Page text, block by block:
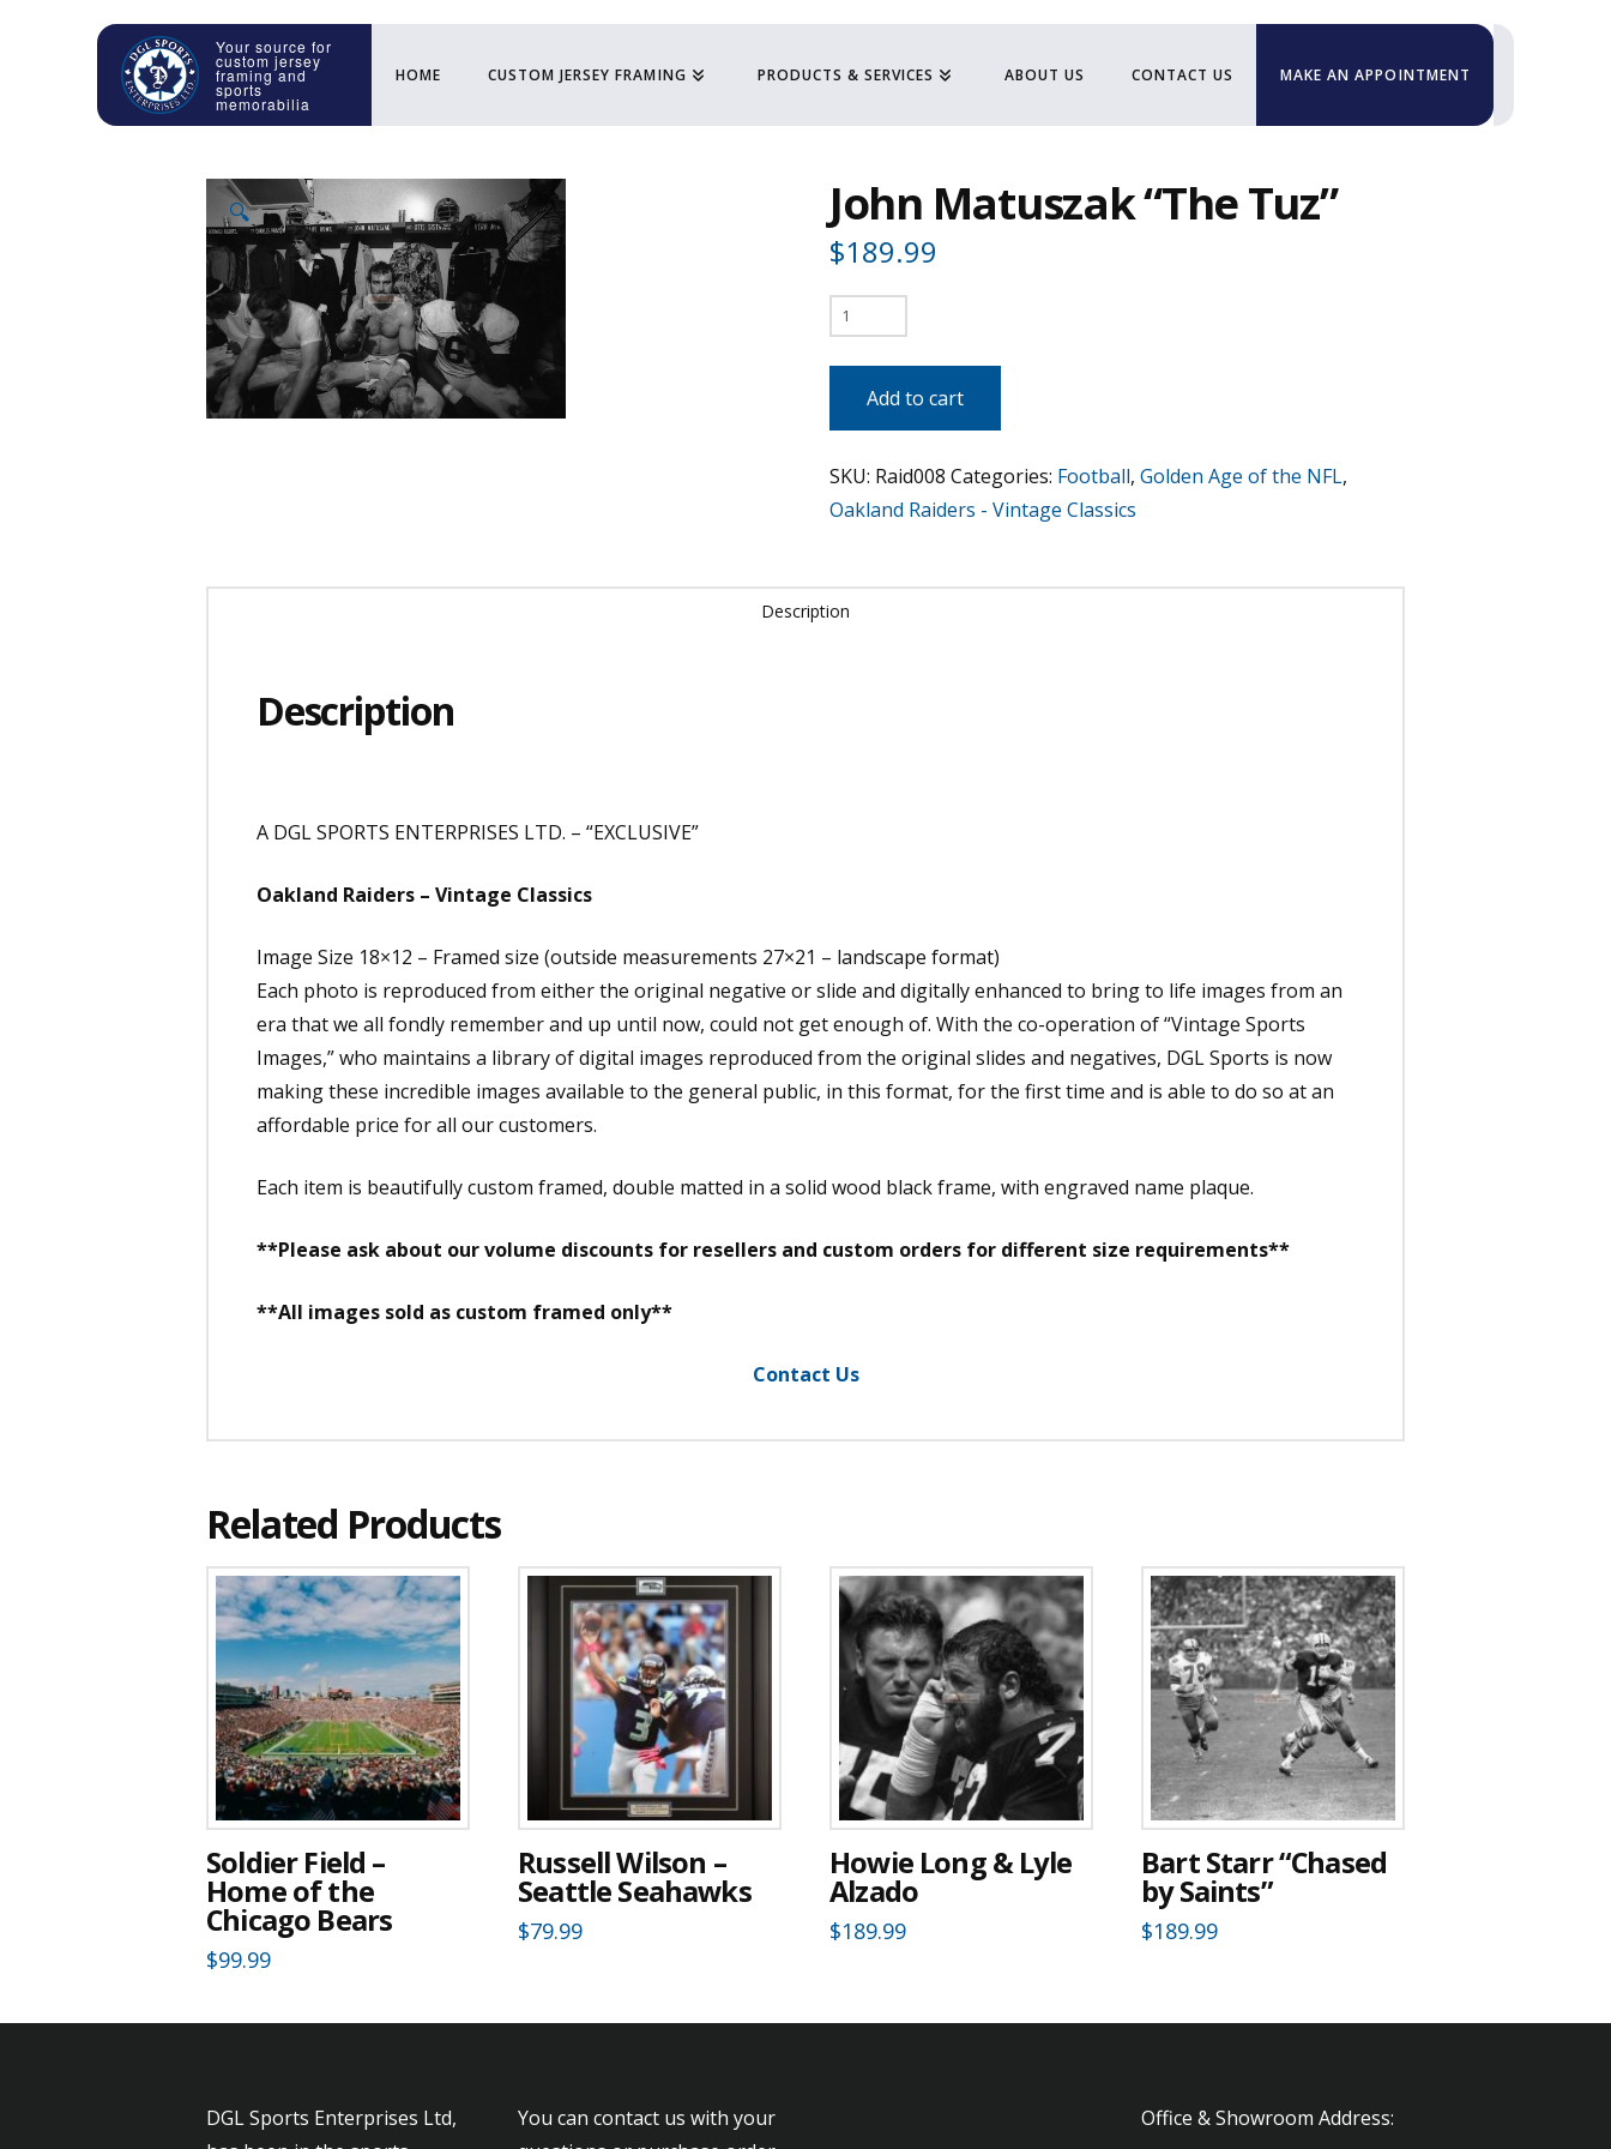
HOME CUSTOM JERSEY FRAMING PRODUCTS & SERVICES ABOUT US CONTACT US MAKE AN APPOINTMENT
🔍 John Matuszak “The Tuz”
$189.99
John
Matuszak
Tuz"
Add to cart
SKU: Raid008 Categories: Football, Golden Age of the NFL,
Oakland Raiders - Vintage Classics
Description
Description
A DGL SPORTS ENTERPRISES LTD. – “EXCLUSIVE”
Oakland Raiders – Vintage Classics
Image Size 18×12 – Framed size (outside measurements 27×21 – landscape format)
Each photo is reproduced from either the original negative or slide and digitally enhanced to bring to life images from an
era that we all fondly remember and up until now, could not get enough of. With the co-operation of “Vintage Sports
Images,” who maintains a library of digital images reproduced from the original slides and negatives, DGL Sports is now
making these incredible images available to the general public, in this format, for the first time and is able to do so at an
affordable price for all our customers.
Each item is beautifully custom framed, double matted in a solid wood black frame, with engraved name plaque.
**Please ask about our volume discounts for resellers and custom orders for different size requirements**
**All images sold as custom framed only**
Contact Us
Related Products
Soldier Field –
Home of the
Chicago Bears
$99.99
Russell Wilson –
Seattle Seahawks
$79.99
Howie Long & Lyle
Alzado
$189.99
Bart Starr “Chased
by Saints”
$189.99
DGL Sports Enterprises Ltd,
You can contact us with your
Office & Showroom Address: